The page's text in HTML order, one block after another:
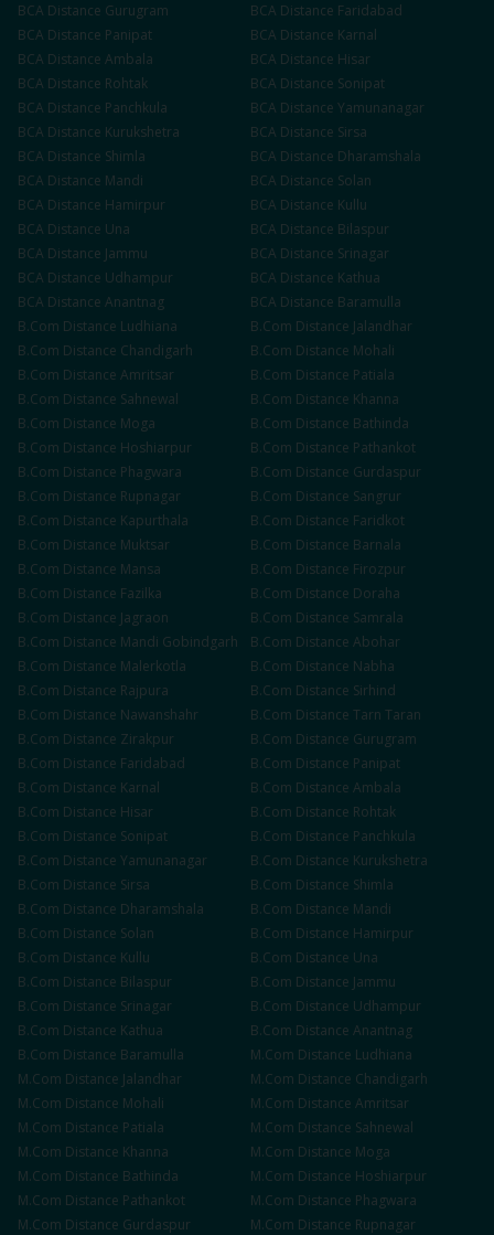
BCA Distance Gurugram BCA Distance Faridabad
BCA Distance Panipat BCA Distance Karnal
BCA Distance Ambala BCA Distance Hisar
BCA Distance Rohtak BCA Distance Sonipat
BCA Distance Panchkula BCA Distance Yamunanagar
BCA Distance Kurukshetra BCA Distance Sirsa
BCA Distance Shimla BCA Distance Dharamshala
BCA Distance Mandi BCA Distance Solan
BCA Distance Hamirpur BCA Distance Kullu
BCA Distance Una BCA Distance Bilaspur
BCA Distance Jammu BCA Distance Srinagar
BCA Distance Udhampur BCA Distance Kathua
BCA Distance Anantnag BCA Distance Baramulla
B.Com Distance Ludhiana B.Com Distance Jalandhar
B.Com Distance Chandigarh B.Com Distance Mohali
B.Com Distance Amritsar B.Com Distance Patiala
B.Com Distance Sahnewal B.Com Distance Khanna
B.Com Distance Moga B.Com Distance Bathinda
B.Com Distance Hoshiarpur B.Com Distance Pathankot
B.Com Distance Phagwara B.Com Distance Gurdaspur
B.Com Distance Rupnagar B.Com Distance Sangrur
B.Com Distance Kapurthala B.Com Distance Faridkot
B.Com Distance Muktsar B.Com Distance Barnala
B.Com Distance Mansa B.Com Distance Firozpur
B.Com Distance Fazilka B.Com Distance Doraha
B.Com Distance Jagraon B.Com Distance Samrala
B.Com Distance Mandi Gobindgarh B.Com Distance Abohar
B.Com Distance Malerkotla B.Com Distance Nabha
B.Com Distance Rajpura B.Com Distance Sirhind
B.Com Distance Nawanshahr B.Com Distance Tarn Taran
B.Com Distance Zirakpur B.Com Distance Gurugram
B.Com Distance Faridabad B.Com Distance Panipat
B.Com Distance Karnal B.Com Distance Ambala
B.Com Distance Hisar B.Com Distance Rohtak
B.Com Distance Sonipat B.Com Distance Panchkula
B.Com Distance Yamunanagar B.Com Distance Kurukshetra
B.Com Distance Sirsa B.Com Distance Shimla
B.Com Distance Dharamshala B.Com Distance Mandi
B.Com Distance Solan B.Com Distance Hamirpur
B.Com Distance Kullu B.Com Distance Una
B.Com Distance Bilaspur B.Com Distance Jammu
B.Com Distance Srinagar B.Com Distance Udhampur
B.Com Distance Kathua B.Com Distance Anantnag
B.Com Distance Baramulla M.Com Distance Ludhiana
M.Com Distance Jalandhar M.Com Distance Chandigarh
M.Com Distance Mohali M.Com Distance Amritsar
M.Com Distance Patiala M.Com Distance Sahnewal
M.Com Distance Khanna M.Com Distance Moga
M.Com Distance Bathinda M.Com Distance Hoshiarpur
M.Com Distance Pathankot M.Com Distance Phagwara
M.Com Distance Gurdaspur M.Com Distance Rupnagar